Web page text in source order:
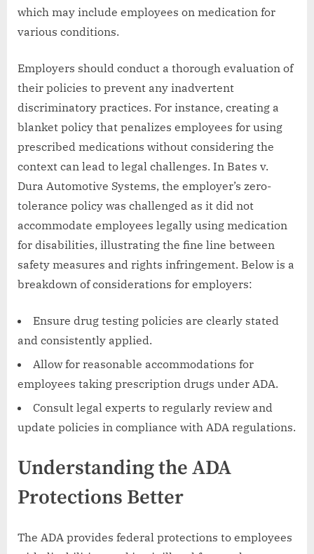
which may include employees on medication for
various conditions.
Employers should conduct a thorough evaluation of
their policies to prevent any inadvertent
discriminatory practices. For instance, creating a
blanket policy that penalizes employees for using
prescribed medications without considering the
context can lead to legal challenges. In Bates v.
Dura Automotive Systems, the employer’s zero-
tolerance policy was challenged as it did not
accommodate employees legally using medication
for disabilities, illustrating the fine line between
safety measures and rights infringement. Below is a
breakdown of considerations for employers:
Ensure drug testing policies are clearly stated
and consistently applied.
Allow for reasonable accommodations for
employees taking prescription drugs under ADA.
Consult legal experts to regularly review and
update policies in compliance with ADA regulations.
Understanding the ADA
Protections Better
The ADA provides federal protections to employees